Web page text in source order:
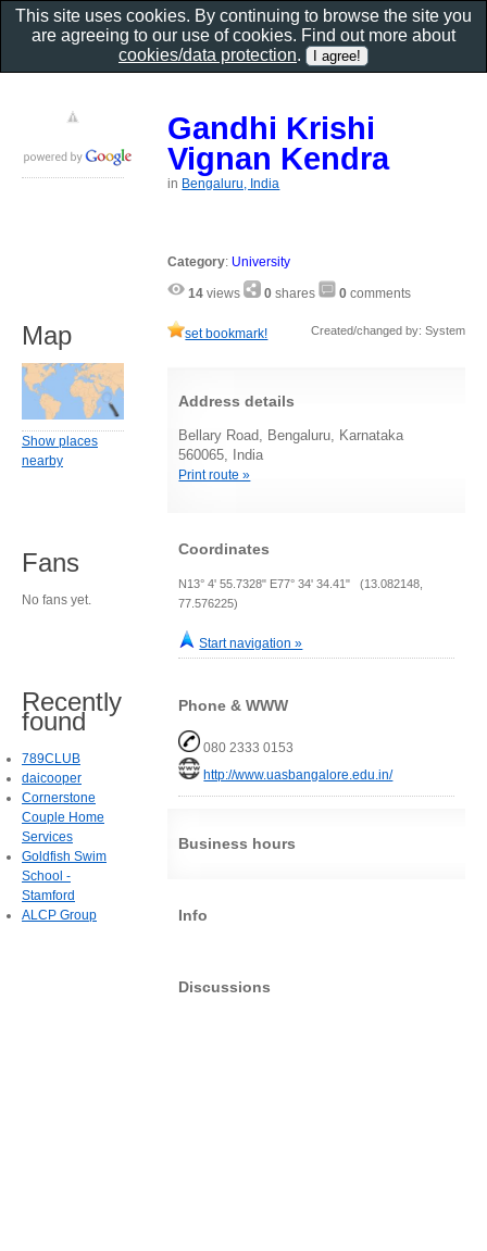
Gandhi Krishi
Vignan Kendra
in Bengaluru, India
Category: University
14 views 0 shares 0 comments
set bookmark! Created/changed by: System
Address details
Bellary Road, Bengaluru, Karnataka
560065, India
Print route »
Coordinates
N13° 4' 55.7328" E77° 34' 34.41" (13.082148,
77.576225)
Start navigation »
Phone & WWW
080 2333 0153
http://www.uasbangalore.edu.in/
Business hours
Info
Discussions
Map
Show places
nearby
Fans
No fans yet.
Recently
found
789CLUB
daicooper
Cornerstone
Couple Home
Services
Goldfish Swim
School -
Stamford
ALCP Group
This site uses cookies. By continuing to browse the site you
are agreeing to our use of cookies. Find out more about
cookies/data protection.